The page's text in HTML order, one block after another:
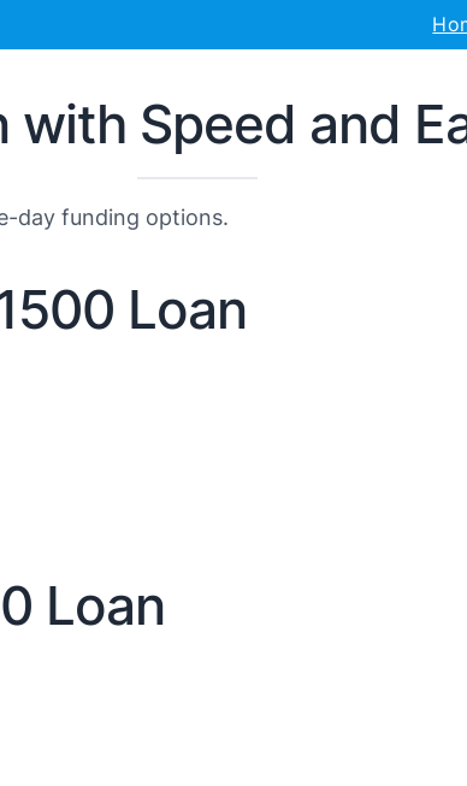
with Speed and
day funding options.
Loan
Loan